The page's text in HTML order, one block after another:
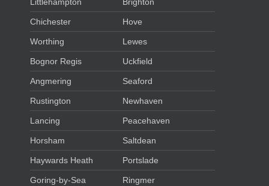
Chichester
Worthing
Bognor Regis
Angmering
Rustington
Lancing
Horsham
Haywards Heath
Goring-by-Sea
Hove
Lewes
Uckfield
Seaford
Newhaven
Peacehaven
Saltdean
Portslade
Ringmer